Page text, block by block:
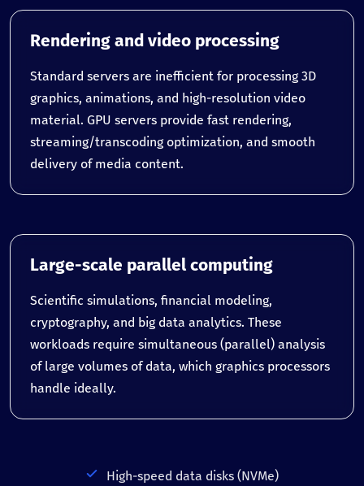
Rendering and video processing
Standard servers are inefficient for processing 3D
graphics, animations, and high-resolution video
material. GPU servers provide fast rendering,
streaming/transcoding optimization, and smooth
delivery of media content.
Large-scale parallel computing
Scientific simulations, financial modeling,
cryptography, and big data analytics. These
workloads require simultaneous (parallel) analysis
of large volumes of data, which graphics processors
handle ideally.
High-speed data disks (NVMe)